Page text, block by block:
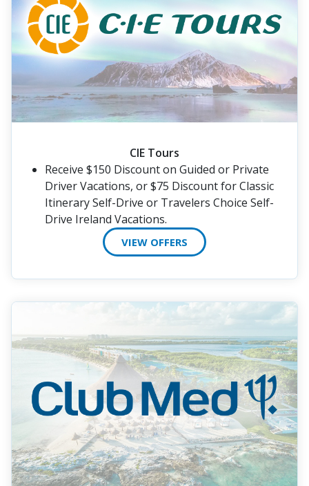
CIE Tours
Receive $150 Discount on Guided or Private
Driver Vacations, or $75 Discount for Classic
Itinerary Self-Drive or Travelers Choice Self-
Drive Ireland Vacations.
VIEW OFFERS